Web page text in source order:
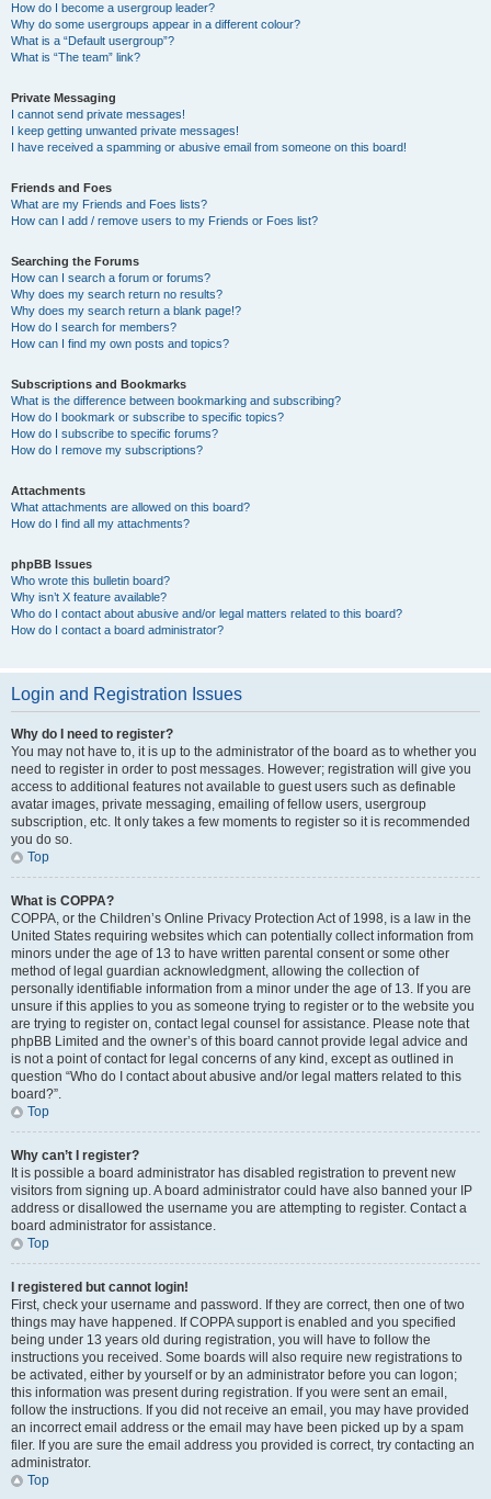
How do I become a usergroup leader?
Why do some usergroups appear in a different colour?
What is a “Default usergroup”?
What is “The team” link?
Private Messaging
I cannot send private messages!
I keep getting unwanted private messages!
I have received a spamming or abusive email from someone on this board!
Friends and Foes
What are my Friends and Foes lists?
How can I add / remove users to my Friends or Foes list?
Searching the Forums
How can I search a forum or forums?
Why does my search return no results?
Why does my search return a blank page!?
How do I search for members?
How can I find my own posts and topics?
Subscriptions and Bookmarks
What is the difference between bookmarking and subscribing?
How do I bookmark or subscribe to specific topics?
How do I subscribe to specific forums?
How do I remove my subscriptions?
Attachments
What attachments are allowed on this board?
How do I find all my attachments?
phpBB Issues
Who wrote this bulletin board?
Why isn’t X feature available?
Who do I contact about abusive and/or legal matters related to this board?
How do I contact a board administrator?
Login and Registration Issues
Why do I need to register?
You may not have to, it is up to the administrator of the board as to whether you
need to register in order to post messages. However; registration will give you
access to additional features not available to guest users such as definable
avatar images, private messaging, emailing of fellow users, usergroup
subscription, etc. It only takes a few moments to register so it is recommended
you do so.
Top
What is COPPA?
COPPA, or the Children’s Online Privacy Protection Act of 1998, is a law in the
United States requiring websites which can potentially collect information from
minors under the age of 13 to have written parental consent or some other
method of legal guardian acknowledgment, allowing the collection of
personally identifiable information from a minor under the age of 13. If you are
unsure if this applies to you as someone trying to register or to the website you
are trying to register on, contact legal counsel for assistance. Please note that
phpBB Limited and the owner’s of this board cannot provide legal advice and
is not a point of contact for legal concerns of any kind, except as outlined in
question “Who do I contact about abusive and/or legal matters related to this
board?”.
Top
Why can’t I register?
It is possible a board administrator has disabled registration to prevent new
visitors from signing up. A board administrator could have also banned your IP
address or disallowed the username you are attempting to register. Contact a
board administrator for assistance.
Top
I registered but cannot login!
First, check your username and password. If they are correct, then one of two
things may have happened. If COPPA support is enabled and you specified
being under 13 years old during registration, you will have to follow the
instructions you received. Some boards will also require new registrations to
be activated, either by yourself or by an administrator before you can logon;
this information was present during registration. If you were sent an email,
follow the instructions. If you did not receive an email, you may have provided
an incorrect email address or the email may have been picked up by a spam
filer. If you are sure the email address you provided is correct, try contacting an
administrator.
Top